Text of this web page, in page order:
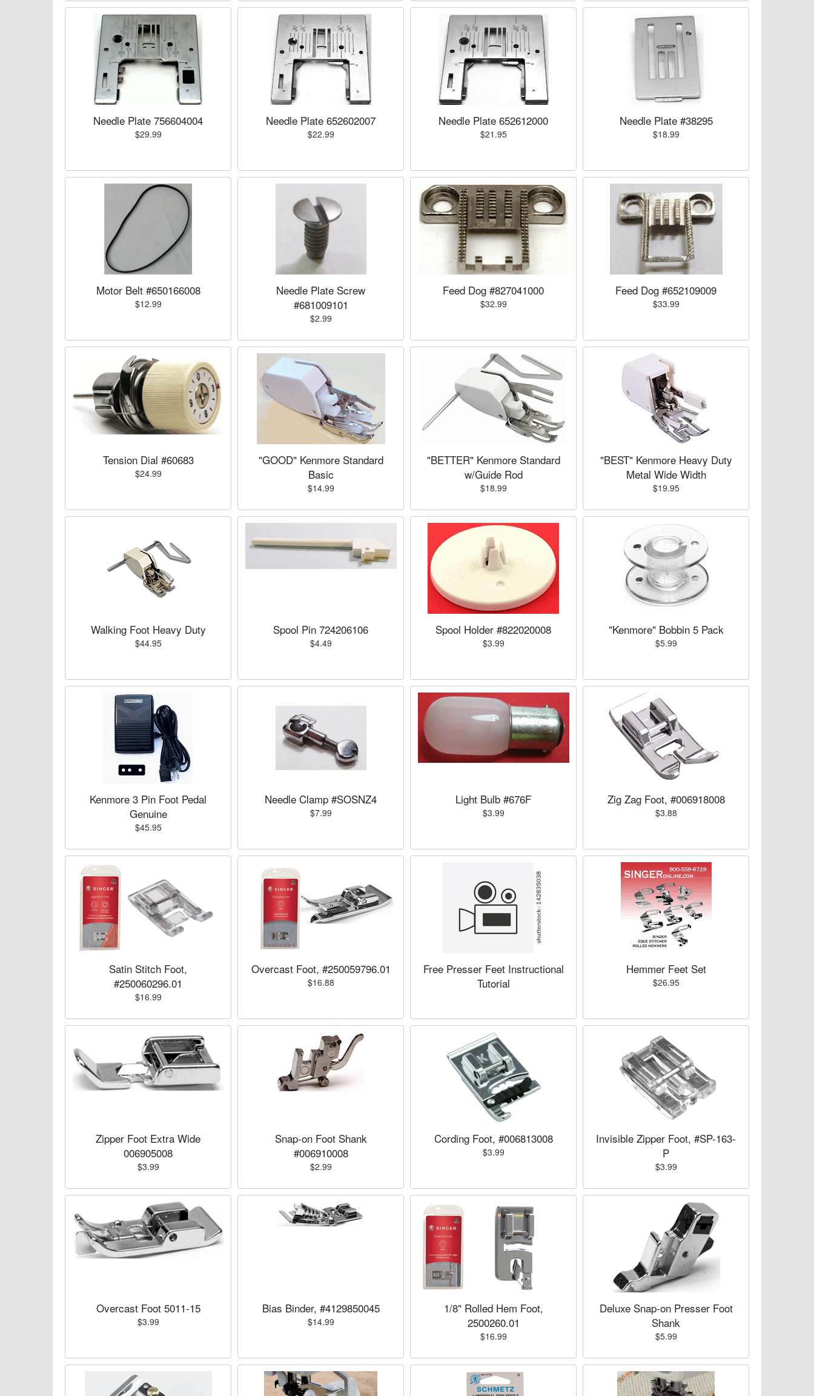
Needle Plate 756604004
$29.99
Needle Plate 652602007
$22.99
Needle Plate 652612000
$21.95
Needle Plate #38295
$18.99
Motor Belt #650166008
$12.99
Needle Plate Screw
#681009101
$2.99
Feed Dog #827041000
$32.99
Feed Dog #652109009
$33.99
Tension Dial #60683
$24.99
"GOOD" Kenmore Standard
Basic
$14.99
"BETTER" Kenmore Standard
w/Guide Rod
$18.99
"BEST" Kenmore Heavy Duty
Metal Wide Width
$19.95
Walking Foot Heavy Duty
$44.95
Spool Pin 724206106
$4.49
Spool Holder #822020008
$3.99
"Kenmore" Bobbin 5 Pack
$5.99
Kenmore 3 Pin Foot Pedal
Genuine
$45.95
Needle Clamp #SOSNZ4
$7.99
Light Bulb #676F
$3.99
Zig Zag Foot, #006918008
$3.88
Satin Stitch Foot,
#250060296.01
$16.99
Overcast Foot, #250059796.01
$16.88
Free Presser Feet Instructional
Tutorial
Hemmer Feet Set
$26.95
Zipper Foot Extra Wide
006905008
$3.99
Snap-on Foot Shank
#006910008
$2.99
Cording Foot, #006813008
$3.99
Invisible Zipper Foot, #SP-163-
P
$3.99
Overcast Foot 5011-15
$3.99
Bias Binder, #4129850045
$14.99
1/8" Rolled Hem Foot,
2500260.01
$16.99
Deluxe Snap-on Presser Foot
Shank
$5.99